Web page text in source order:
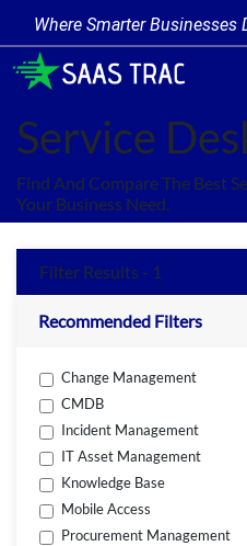
Where Smarter Businesses
Service
Find And Compare The Best
Your Business Need.
Filter Results - 1
Recommended Filters
Change Management
CMDB
Incident Management
IT Asset Management
Knowledge Base
Mobile Access
Procurement Management